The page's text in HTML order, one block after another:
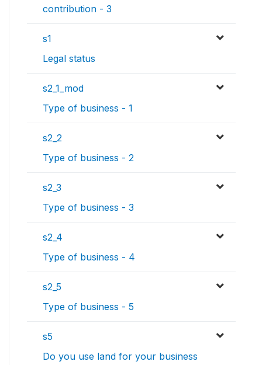
contribution - 3
s1
Legal status
s2_1_mod
Type of business - 1
s2_2
Type of business - 2
s2_3
Type of business - 3
s2_4
Type of business - 4
s2_5
Type of business - 5
s5
Do you use land for your business